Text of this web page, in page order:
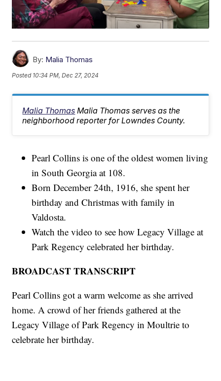
By: Malia Thomas
Posted 10:34 PM, Dec 27, 2024
Malia Thomas Malia Thomas serves as the
neighborhood reporter for Lowndes County.
Pearl Collins is one of the oldest women living
in South Georgia at 108.
Born December 24th, 1916, she spent her
birthday and Christmas with family in
Valdosta.
Watch the video to see how Legacy Village at
Park Regency celebrated her birthday.
BROADCAST TRANSCRIPT
Pearl Collins got a warm welcome as she arrived
home. A crowd of her friends gathered at the
Legacy Village of Park Regency in Moultrie to
celebrate her birthday.